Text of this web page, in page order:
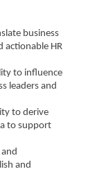
business
actionable HR
to influence
leaders and
to derive
to support
and